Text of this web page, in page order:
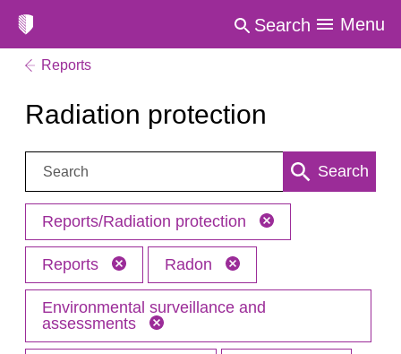
Search Menu
Reports
Radiation protection
Search: Search
Reports/Radiation protection
Reports Radon
Environmental surveillance and
assessments